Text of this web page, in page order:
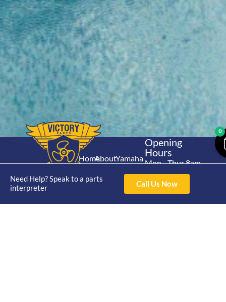
Need Help? Speak to a parts
interpreter
Call Us Now
Home
Shop
About
Catalogue
Yamaha
Stroke
Yamaha
Opening
Hours
Mon - Thur 8am-
4pm Fri 8am -
3pm
Contact Us
4/50 Hoopers Rd,
0